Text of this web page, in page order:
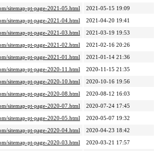
sitemap-pt-page-2021-05.html
2021-05-15 19:09
sitemap-pt-page-2021-04.html
2021-04-20 19:41
sitemap-pt-page-2021-03.html
2021-03-19 19:53
sitemap-pt-page-2021-02.html
2021-02-16 20:26
sitemap-pt-page-2021-01.html
2021-01-14 21:36
sitemap-pt-page-2020-11.html
2020-11-15 21:35
sitemap-pt-page-2020-10.html
2020-10-16 19:56
sitemap-pt-page-2020-08.html
2020-08-12 16:03
sitemap-pt-page-2020-07.html
2020-07-24 17:45
sitemap-pt-page-2020-05.html
2020-05-07 19:32
sitemap-pt-page-2020-04.html
2020-04-23 18:42
sitemap-pt-page-2020-03.html
2020-03-21 17:57